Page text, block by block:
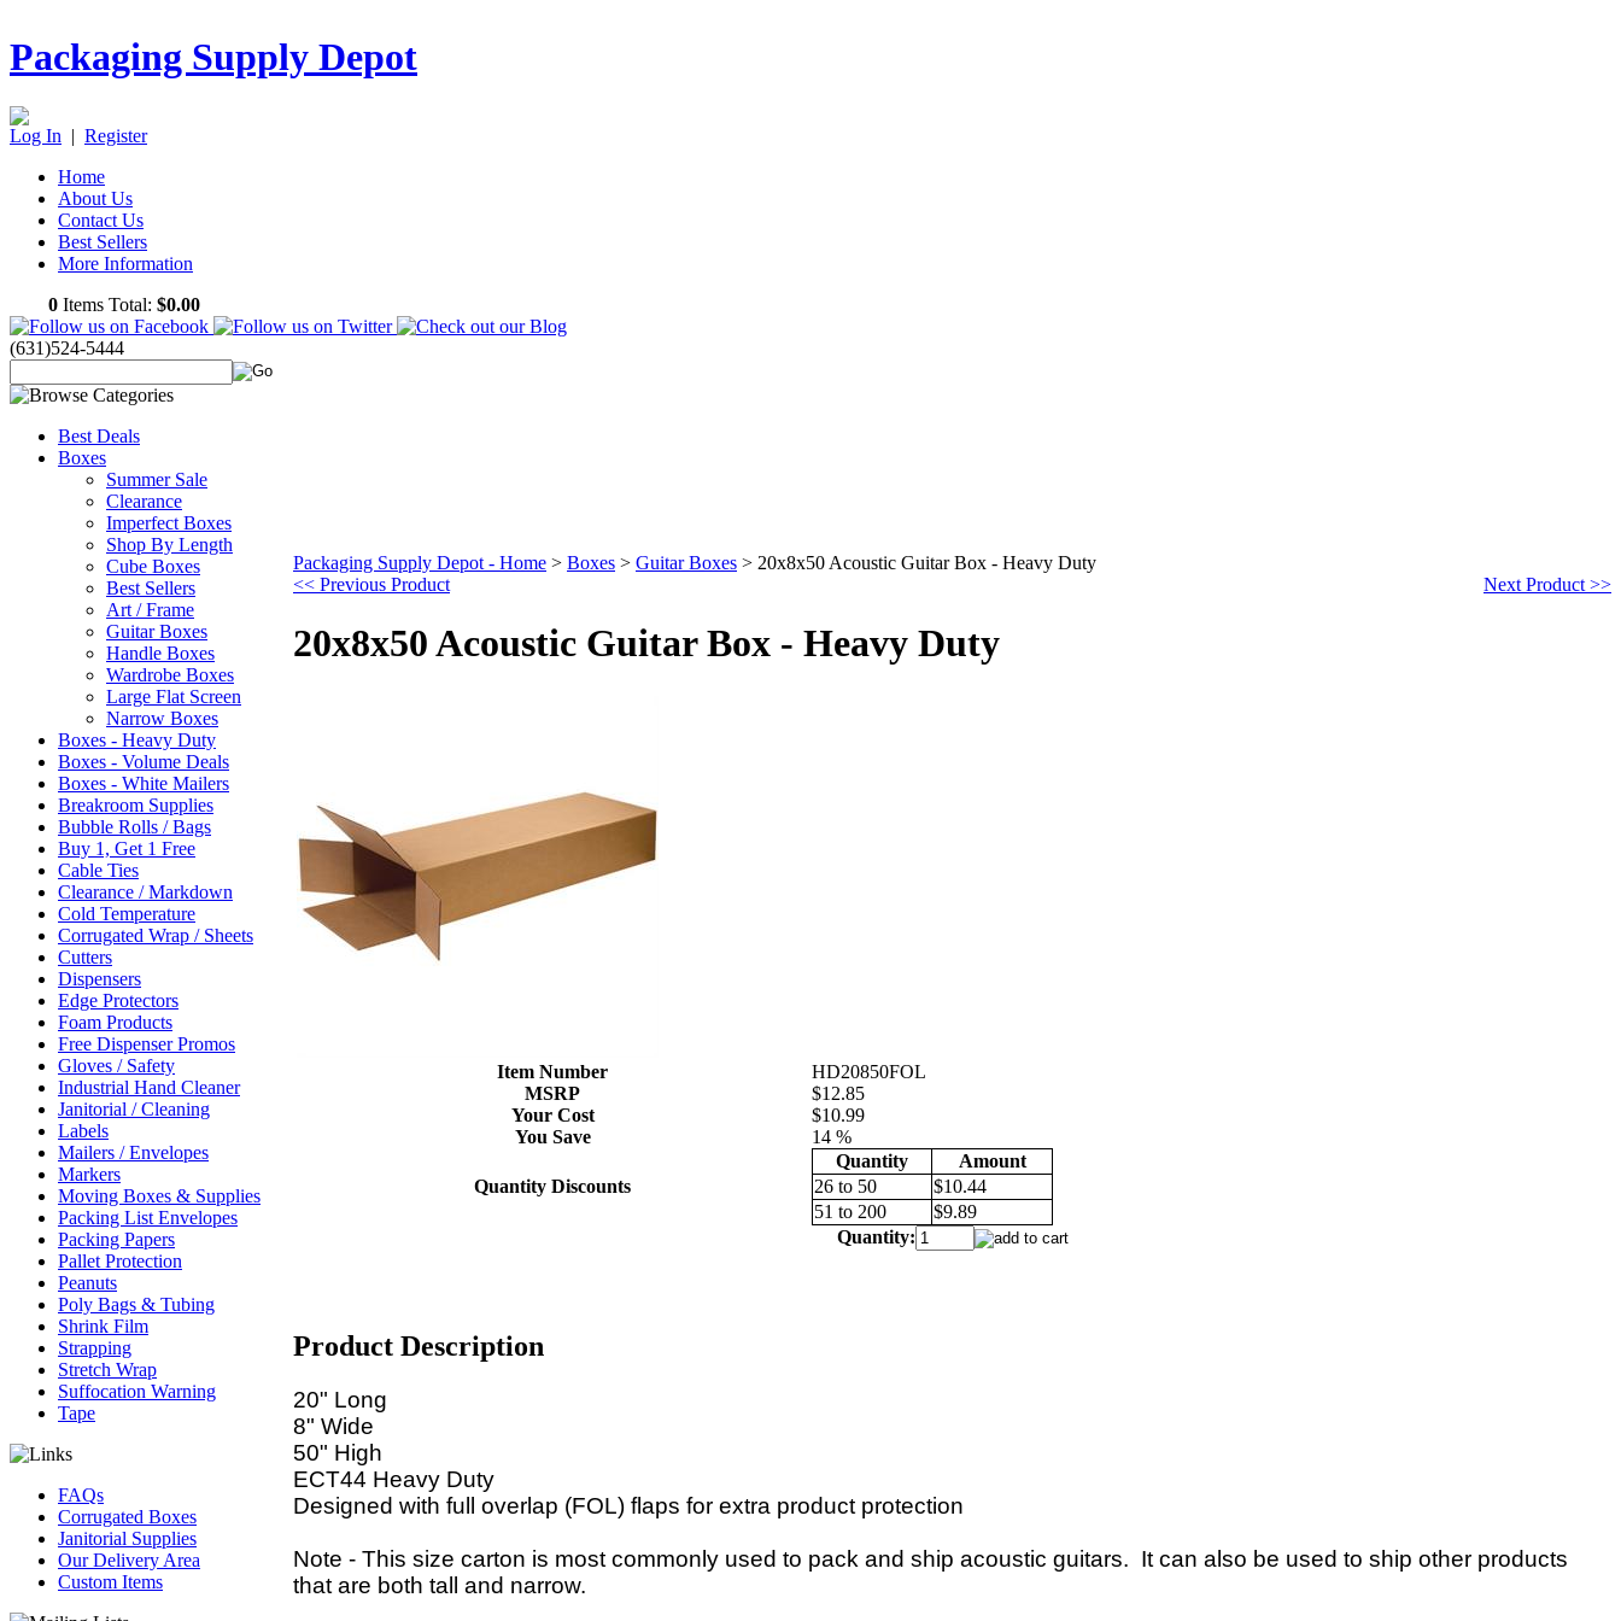
Packaging Supply Depot
Log In | Register
Home
About Us
Contact Us
Best Sellers
More Information
0 Items Total: $0.00
(631)524-5444
Best Deals
Boxes
Summer Sale
Clearance
Imperfect Boxes
Shop By Length
Cube Boxes
Best Sellers
Art / Frame
Guitar Boxes
Handle Boxes
Wardrobe Boxes
Large Flat Screen
Narrow Boxes
Boxes - Heavy Duty
Boxes - Volume Deals
Boxes - White Mailers
Breakroom Supplies
Bubble Rolls / Bags
Buy 1, Get 1 Free
Cable Ties
Clearance / Markdown
Cold Temperature
Corrugated Wrap / Sheets
Cutters
Dispensers
Edge Protectors
Foam Products
Free Dispenser Promos
Gloves / Safety
Industrial Hand Cleaner
Janitorial / Cleaning
Labels
Mailers / Envelopes
Markers
Moving Boxes & Supplies
Packing List Envelopes
Packing Papers
Pallet Protection
Peanuts
Poly Bags & Tubing
Shrink Film
Strapping
Stretch Wrap
Suffocation Warning
Tape
FAQs
Corrugated Boxes
Janitorial Supplies
Our Delivery Area
Custom Items
Packaging Supply Depot - Home > Boxes > Guitar Boxes > 20x8x50 Acoustic Guitar Box - Heavy Duty
<< Previous Product
Next Product >>
20x8x50 Acoustic Guitar Box - Heavy Duty
Item Number
HD20850FOL
MSRP
$12.85
Your Cost
$10.99
You Save
14 %
Quantity Discounts
Quantity
Amount
26 to 50
$10.44
51 to 200
$9.89
Quantity:
Product Description
20" Long
8" Wide
50" High
ECT44 Heavy Duty
Designed with full overlap (FOL) flaps for extra product protection
Note - This size carton is most commonly used to pack and ship acoustic guitars. It can also be used to ship other products
that are both tall and narrow.